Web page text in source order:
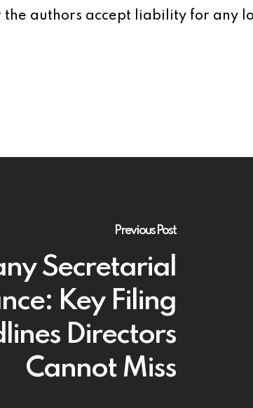
the authors accept liability for any
Previous Post
Secretarial
Key Filing
Directors
Cannot Miss